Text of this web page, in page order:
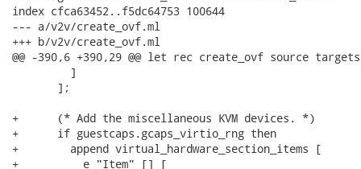
index cfca63452..f5dc64753 100644
--- a/v2v/create_ovf.ml
+++ b/v2v/create_ovf.ml
@@ -390,6 +390,29 @@ let rec create_ovf source
         ]
       ];
+      (* Add the miscellaneous KVM devices. *)
+      if guestcaps.gcaps_virtio_rng then
+        append virtual_hardware_section_items [
+          e "Item" [] [